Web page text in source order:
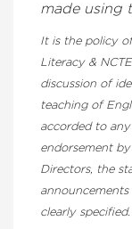
made using
It is the policy
Literacy &
discussion of
teaching of
accorded to
endorsement
Directors, the
clearly specified.